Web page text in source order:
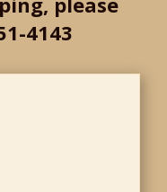
4143